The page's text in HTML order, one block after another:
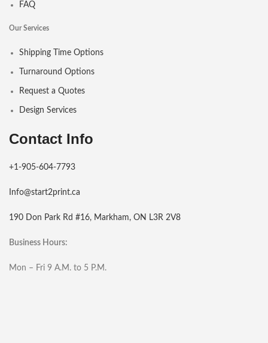
FAQ
Our Services
Shipping Time Options
Turnaround Options
Request a Quotes
Design Services
Contact Info
+1-905-604-7793
Info@start2print.ca
190 Don Park Rd #16, Markham, ON L3R 2V8
Business Hours:
Mon – Fri 9 A.M. to 5 P.M.